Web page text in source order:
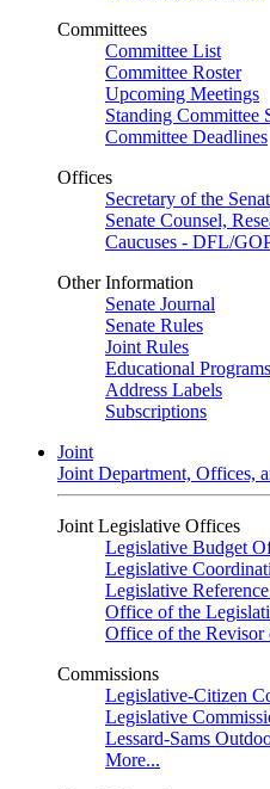
Committees
Committee List
Committee Roster
Upcoming Meetings
Standing Committee
Committee Deadlines
Offices
Secretary of the
Senate Counsel,
Caucuses - DFL/
Other Information
Senate Journal
Senate Rules
Joint Rules
Educational Programs
Address Labels
Subscriptions
Joint
Joint Department, Offices,
Joint Legislative Offices
Legislative Budget
Legislative
Legislative
Office of the
Office of the Revisor
Commissions
Legislative-Citizen
Legislative
Lessard-Sams
More...